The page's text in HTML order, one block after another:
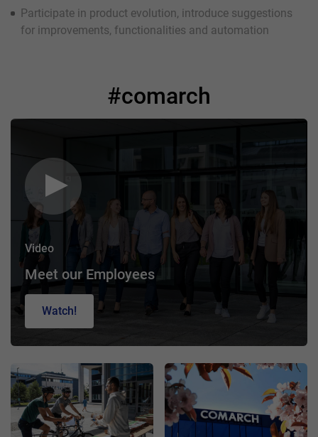
Participate in product evolution, introduce suggestions
for improvements, functionalities and automation
#comarch
Video
Meet our Employees
Watch!